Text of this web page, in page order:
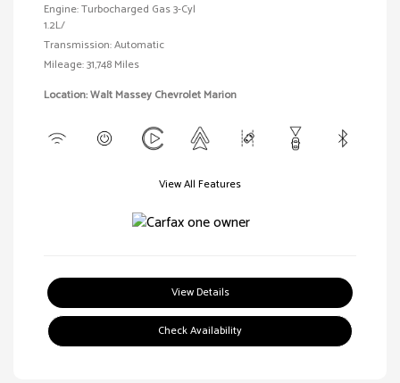
Engine: Turbocharged Gas 3-Cyl
1.2L/
Transmission: Automatic
Mileage: 31,748 Miles
Location: Walt Massey Chevrolet Marion
View All Features
View Details
Check Availability